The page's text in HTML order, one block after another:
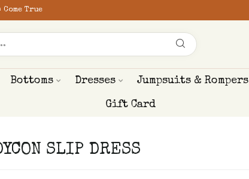
True
Bottoms Dresses Jumpsuits & Rompers
Gift Card
SLIP DRESS